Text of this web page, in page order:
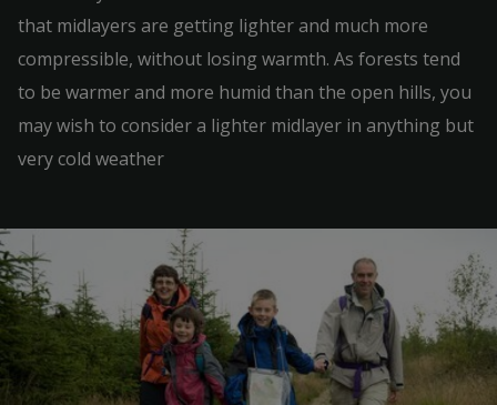
that midlayers are getting lighter and much more
compressible, without losing warmth. As forests tend
to be warmer and more humid than the open hills, you
may wish to consider a lighter midlayer in anything but
very cold weather